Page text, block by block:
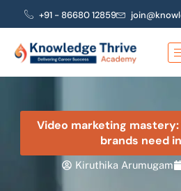
to
content
+91 - 86680 12859
Video marketing
brands need
Kiruthika Arumugam